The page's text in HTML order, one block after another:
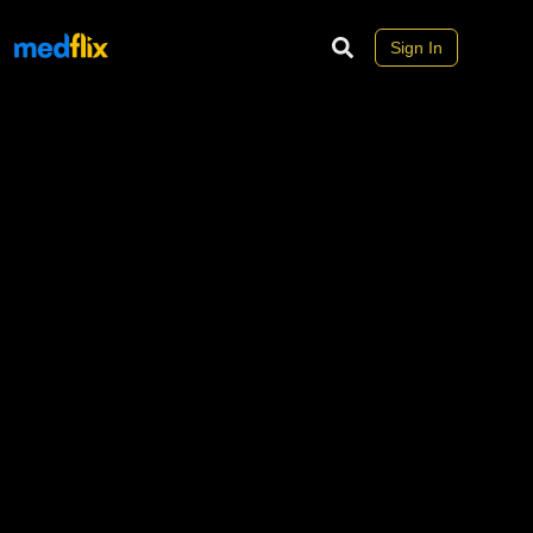
Sign In